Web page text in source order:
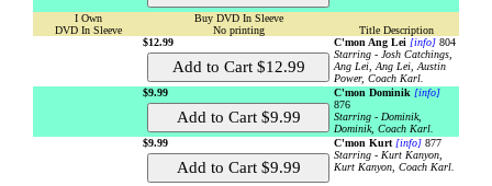
I Own
DVD In Sleeve
Buy DVD In Sleeve
No printing
Title Description
$12.99
C'mon Ang Lei [info] 804
Starring - Josh Catchings,
Ang Lei, Ang Lei, Austin
Power, Coach Karl.
$9.99
C'mon Dominik [info]
876
Starring - Dominik,
Dominik, Coach Karl.
$9.99
C'mon Kurt [info] 877
Starring - Kurt Kanyon,
Kurt Kanyon, Coach Karl.